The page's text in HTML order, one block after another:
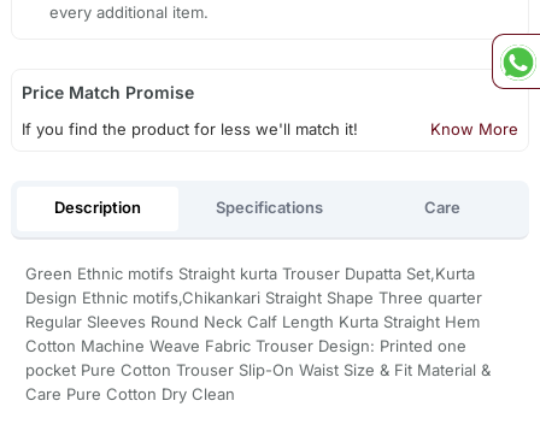
every additional item.
Price Match Promise
If you find the product for less we'll match it! Know More
Description Specifications Care
Green Ethnic motifs Straight kurta Trouser Dupatta Set,Kurta
Design Ethnic motifs,Chikankari Straight Shape Three quarter
Regular Sleeves Round Neck Calf Length Kurta Straight Hem
Cotton Machine Weave Fabric Trouser Design: Printed one
pocket Pure Cotton Trouser Slip-On Waist Size & Fit Material &
Care Pure Cotton Dry Clean